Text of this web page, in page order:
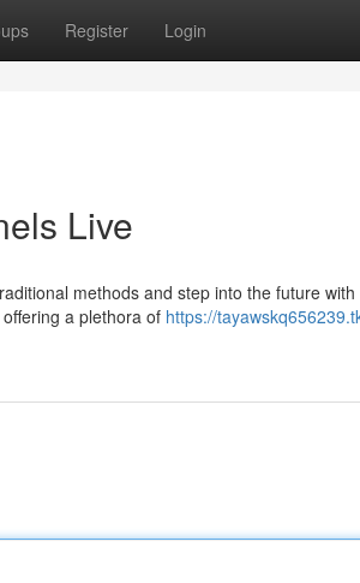
Register Login
Live
methods and step into the future
a plethora of https://